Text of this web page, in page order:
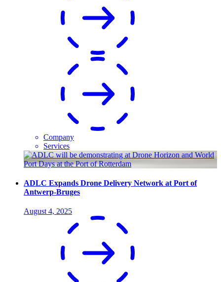
Company
Services
ADLC Expands Drone Delivery Network at Port of
Antwerp-Bruges
August 4, 2025